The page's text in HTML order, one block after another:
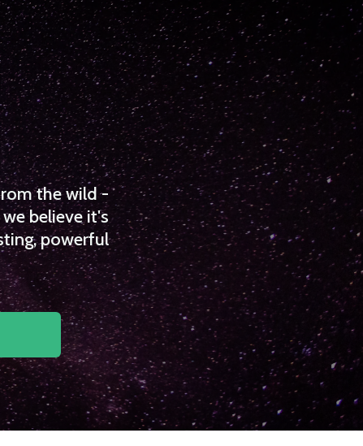
CarolyneVowell
Not specified
the wild -
believe it's
powerful